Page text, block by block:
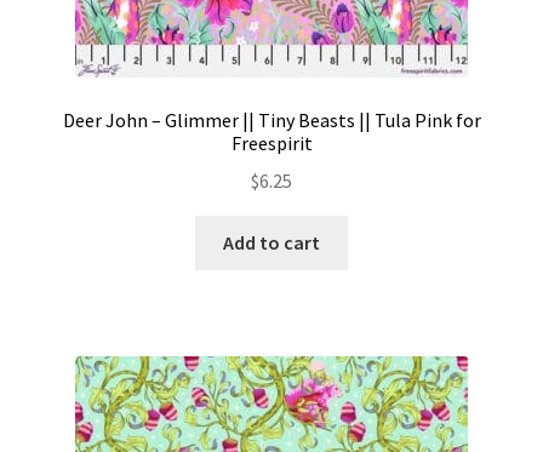
Deer John – Glimmer || Tiny Beasts || Tula Pink for
Freespirit
$6.25
Add to cart